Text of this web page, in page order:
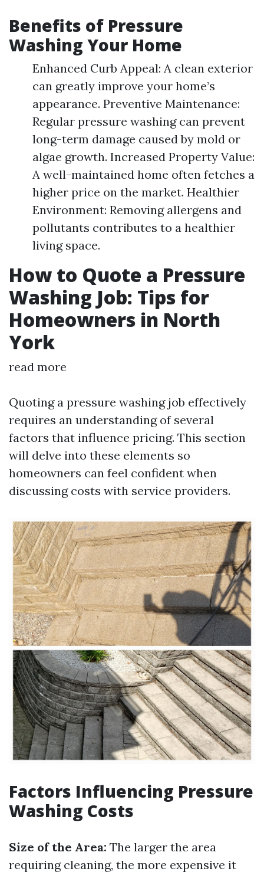
Benefits of Pressure
Washing Your Home
Enhanced Curb Appeal: A clean exterior
can greatly improve your home’s
appearance. Preventive Maintenance:
Regular pressure washing can prevent
long-term damage caused by mold or
algae growth. Increased Property Value:
A well-maintained home often fetches a
higher price on the market. Healthier
Environment: Removing allergens and
pollutants contributes to a healthier
living space.
How to Quote a Pressure
Washing Job: Tips for
Homeowners in North
York
read more
Quoting a pressure washing job effectively
requires an understanding of several
factors that influence pricing. This section
will delve into these elements so
homeowners can feel confident when
discussing costs with service providers.
Factors Influencing Pressure
Washing Costs
Size of the Area: The larger the area
requiring cleaning, the more expensive it